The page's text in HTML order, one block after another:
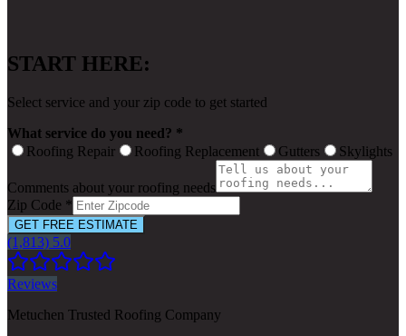
START HERE:
Select service and your zip code to get started
What service do you need? *
Roofing Repair
Roofing Replacement Gutters Skylights
Comments about your roofing needs
Zip Code *
GET FREE ESTIMATE
(1,813) 5.0
Reviews
Metuchen Trusted Roofing Company